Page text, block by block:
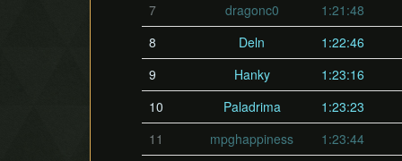
7
dragonc0
1:21:48
8
Deln
1:22:46
9
Hanky
1:23:16
10
Paladrima
1:23:23
11
mpghappiness
1:23:44